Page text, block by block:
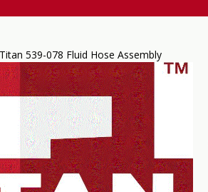
Titan 539-078 Fluid Hose Assembly